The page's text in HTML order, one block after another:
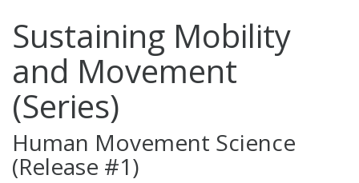
Sustaining Mobility
and Movement
(Series)
Human Movement Science
(Release #1)